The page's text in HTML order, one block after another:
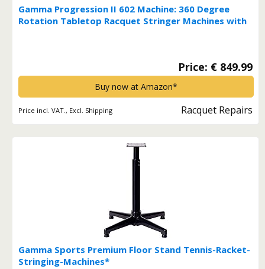
Gamma Progression II 602 Machine: 360 Degree
Rotation Tabletop Racquet Stringer Machines with
Price: € 849.99
Buy now at Amazon*
Price incl. VAT., Excl. Shipping Racquet Repairs
Gamma Sports Premium Floor Stand Tennis-Racket-
Stringing-Machines*